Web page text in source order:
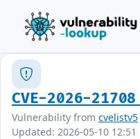
CVE-2026-21708
Vulnerability from cvelistv5
Updated: 2026-05-10 12:51